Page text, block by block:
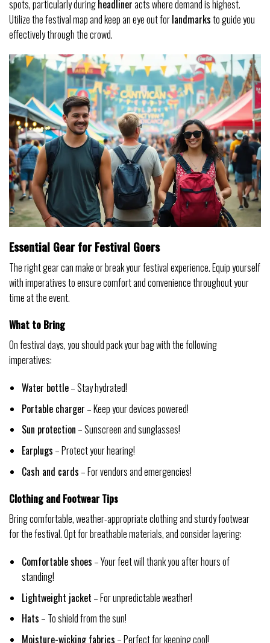
spots, particularly duringheadlineracts where demand is highest.
Utilize the festival map and keep an eye out forlandmarksto guide you
effectively through the crowd.
Essential Gear for Festival Goers
The right gear can make or break your festival experience. Equip yourself
with imperatives to ensure comfort and convenience throughout your
time at the event.
What to Bring
On festival days, you should pack your bag with the following
imperatives:
Water bottle– Stay hydrated!
Portable charger – Keep your devices powered!
Sun protection – Sunscreen and sunglasses!
Earplugs – Protect your hearing!
Cash and cards – For vendors and emergencies!
Clothing and Footwear Tips
Bring comfortable, weather-appropriate clothing and sturdy footwear
for the festival. Opt for breathable materials, and consider layering:
Comfortable shoes – Your feet will thank you after hours of
standing!
Lightweight jacket – For unpredictable weather!
Hats – To shield from the sun!
Moisture-wicking fabrics – Perfect for keeping cool!